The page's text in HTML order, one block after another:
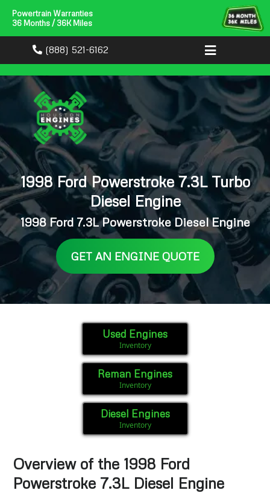
Powertrain Warranties
36 Months / 36K Miles
(888) 521-6162
1998 Ford Powerstroke 7.3L Turbo
Diesel Engine
1998 Ford 7.3L Powerstroke Diesel Engine
GET AN ENGINE QUOTE
Used Engines
Inventory
Reman Engines
Inventory
Diesel Engines
Inventory
Overview of the 1998 Ford
Powerstroke 7.3L Diesel Engine